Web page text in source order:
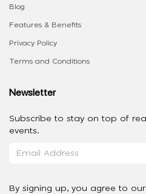
Blog
Features & Benefits
Privacy Policy
Terms and Conditions
Newsletter
Subscribe to stay on top of
events.
By signing up, you agree to our